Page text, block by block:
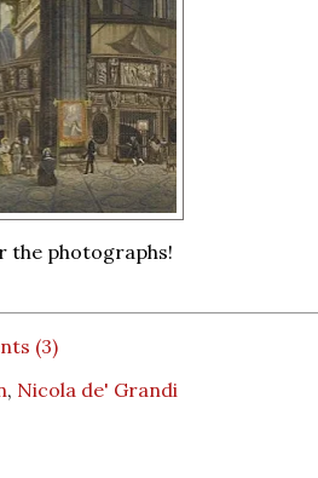
the photographs!
(3)
, Nicola de' Grandi